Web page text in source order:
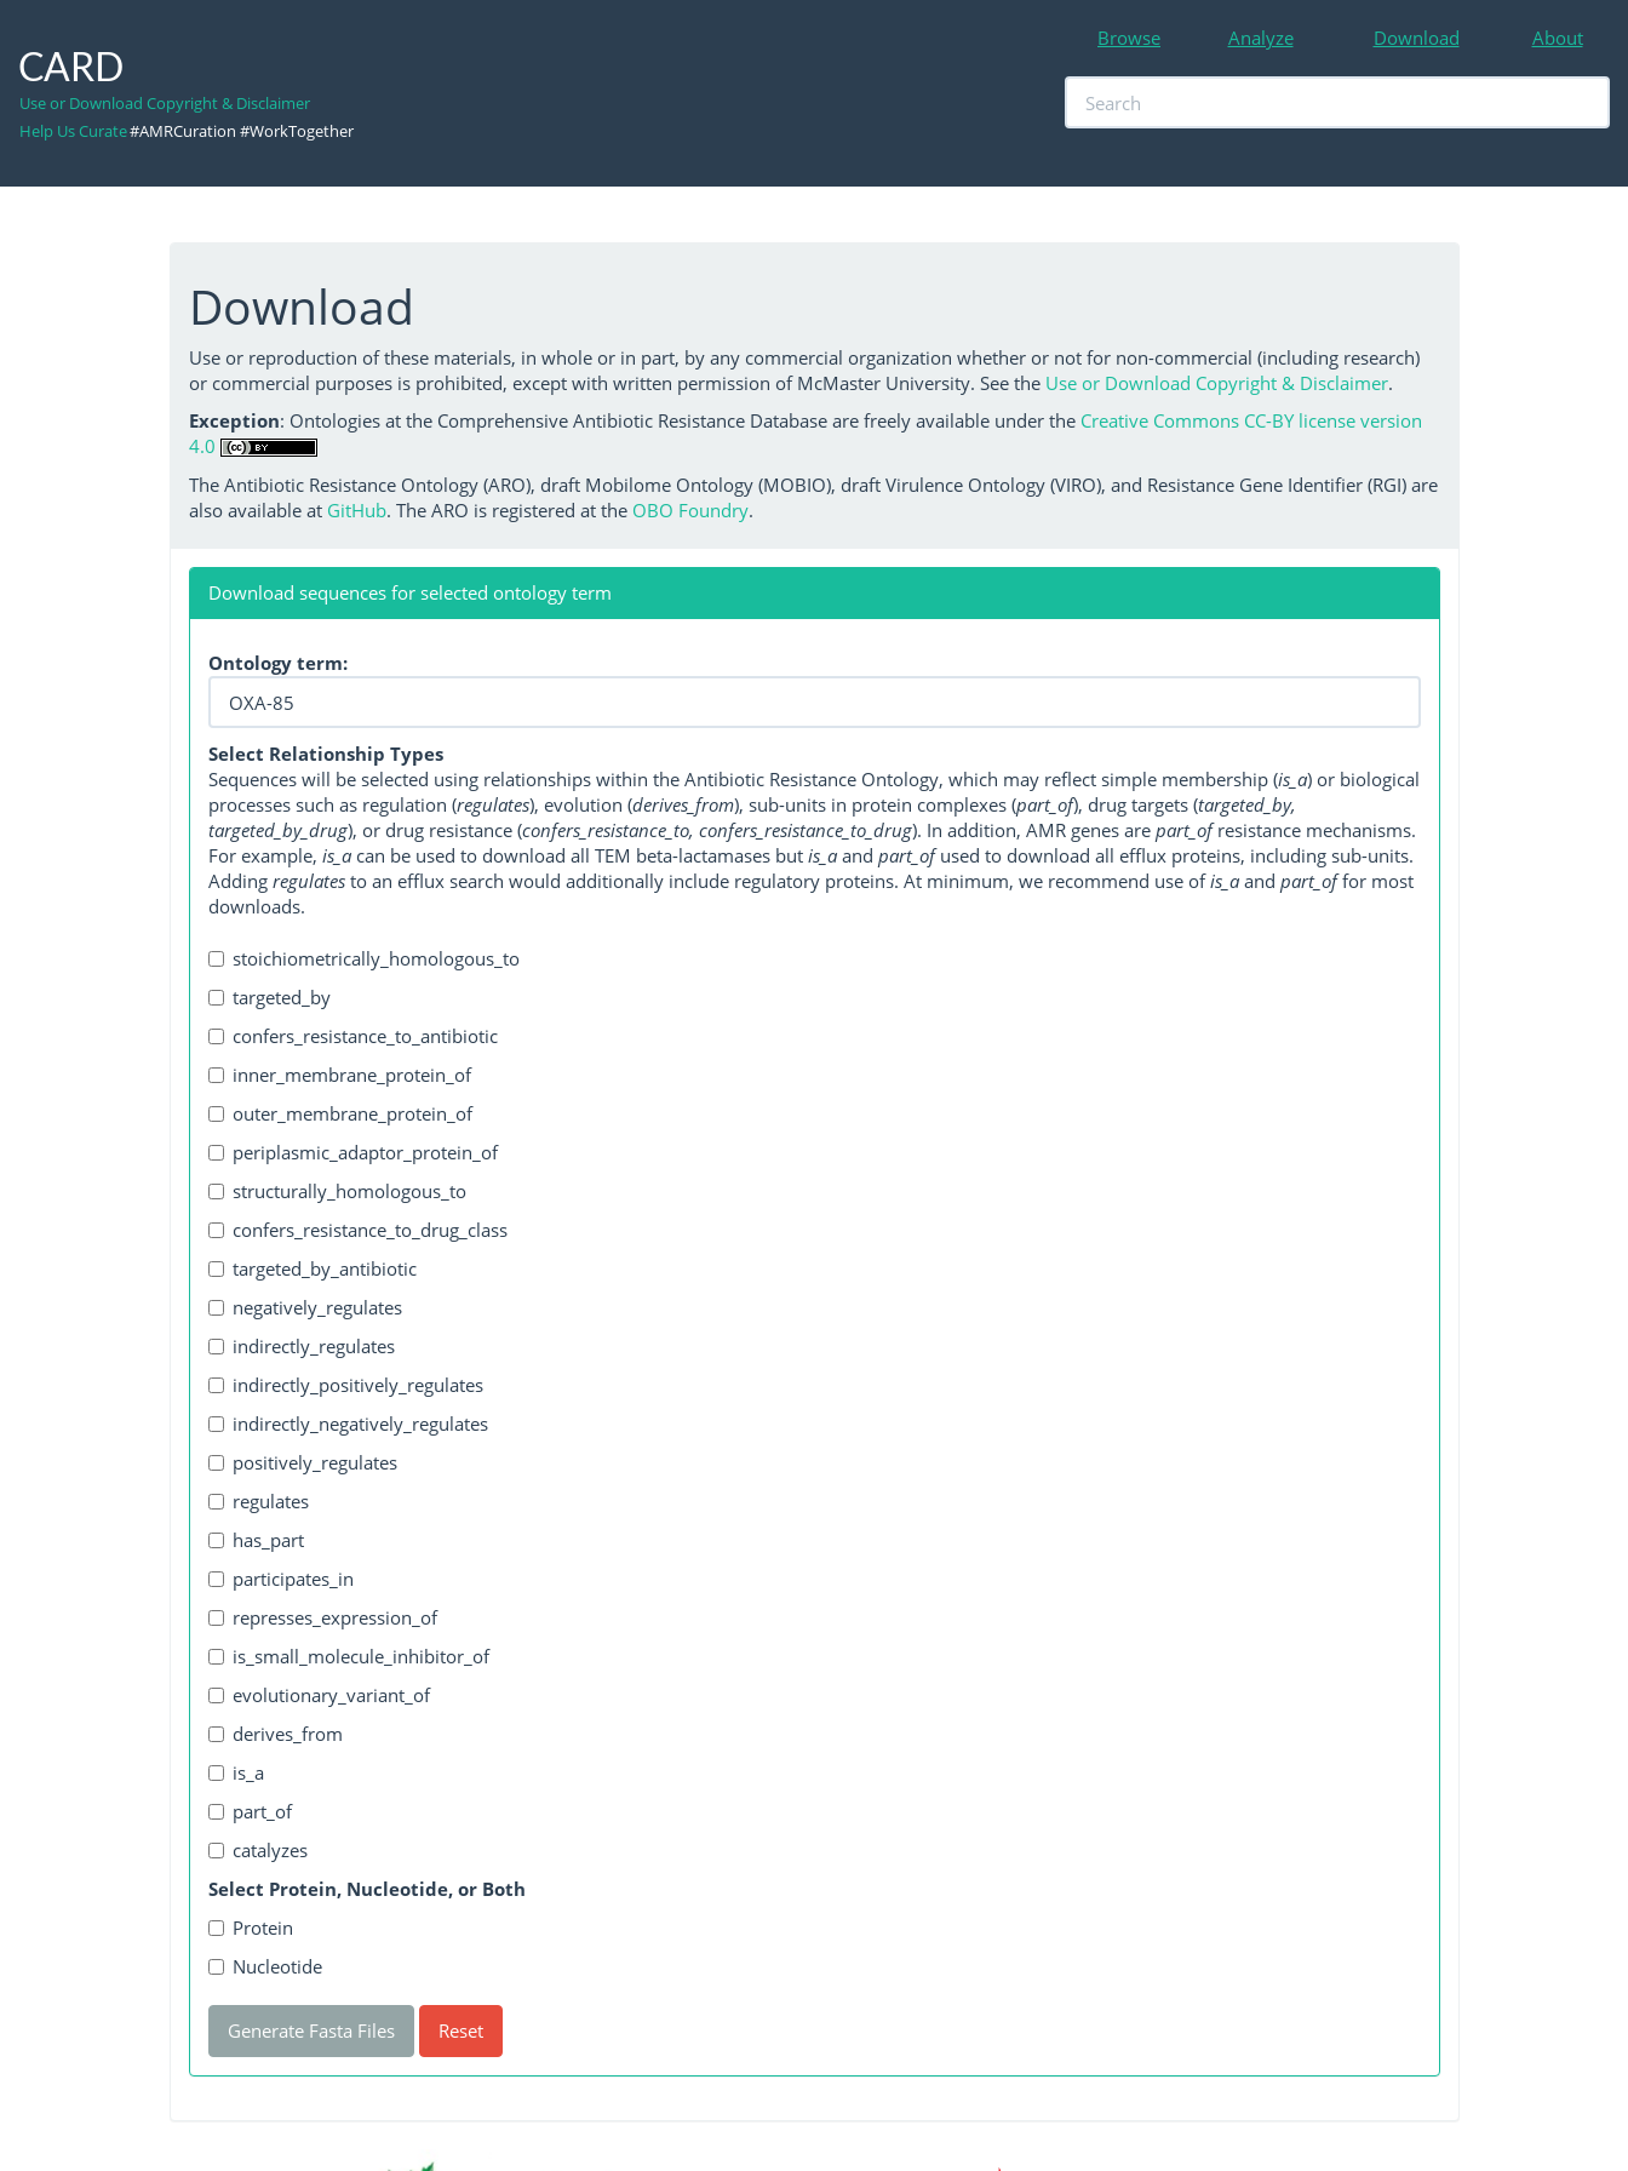
CARD
Use or Download Copyright & Disclaimer
Help Us Curate#AMRCuration #WorkTogether
Browse Analyze Download About
Download
Use or reproduction of these materials, in whole or in part, by any commercial organization whether or not for non-commercial (including research)
or commercial purposes is prohibited, except with written permission of McMaster University. See the Use or Download Copyright & Disclaimer.
Exception: Ontologies at the Comprehensive Antibiotic Resistance Database are freely available under the Creative Commons CC-BY license version
4.0
The Antibiotic Resistance Ontology (ARO), draft Mobilome Ontology (MOBIO), draft Virulence Ontology (VIRO), and Resistance Gene Identifier (RGI) are
also available at GitHub. The ARO is registered at the OBO Foundry.
Download sequences for selected ontology term
Ontology term:
Select Relationship Types
Sequences will be selected using relationships within the Antibiotic Resistance Ontology, which may reflect simple membership (is_a) or biological
processes such as regulation (regulates), evolution (derives_from), sub-units in protein complexes (part_of), drug targets (targeted_by,
targeted_by_drug), or drug resistance (confers_resistance_to, confers_resistance_to_drug). In addition, AMR genes are part_ofresistance mechanisms.
For example, is_acan be used to download all TEM beta-lactamases but is_aand part_ofused to download all efflux proteins, including sub-units.
Adding regulatesto an efflux search would additionally include regulatory proteins. At minimum, we recommend use ofis_aand part_offor most
downloads.
stoichiometrically_homologous_to
targeted_by
confers_resistance_to_antibiotic
inner_membrane_protein_of
outer_membrane_protein_of
periplasmic_adaptor_protein_of
structurally_homologous_to
confers_resistance_to_drug_class
targeted_by_antibiotic
negatively_regulates
indirectly_regulates
indirectly_positively_regulates
indirectly_negatively_regulates
positively_regulates
regulates
has_part
participates_in
represses_expression_of
is_small_molecule_inhibitor_of
evolutionary_variant_of
derives_from
is_a
part_of
catalyzes
Select Protein, Nucleotide, or Both
Protein
Nucleotide
Generate Fasta Files Reset